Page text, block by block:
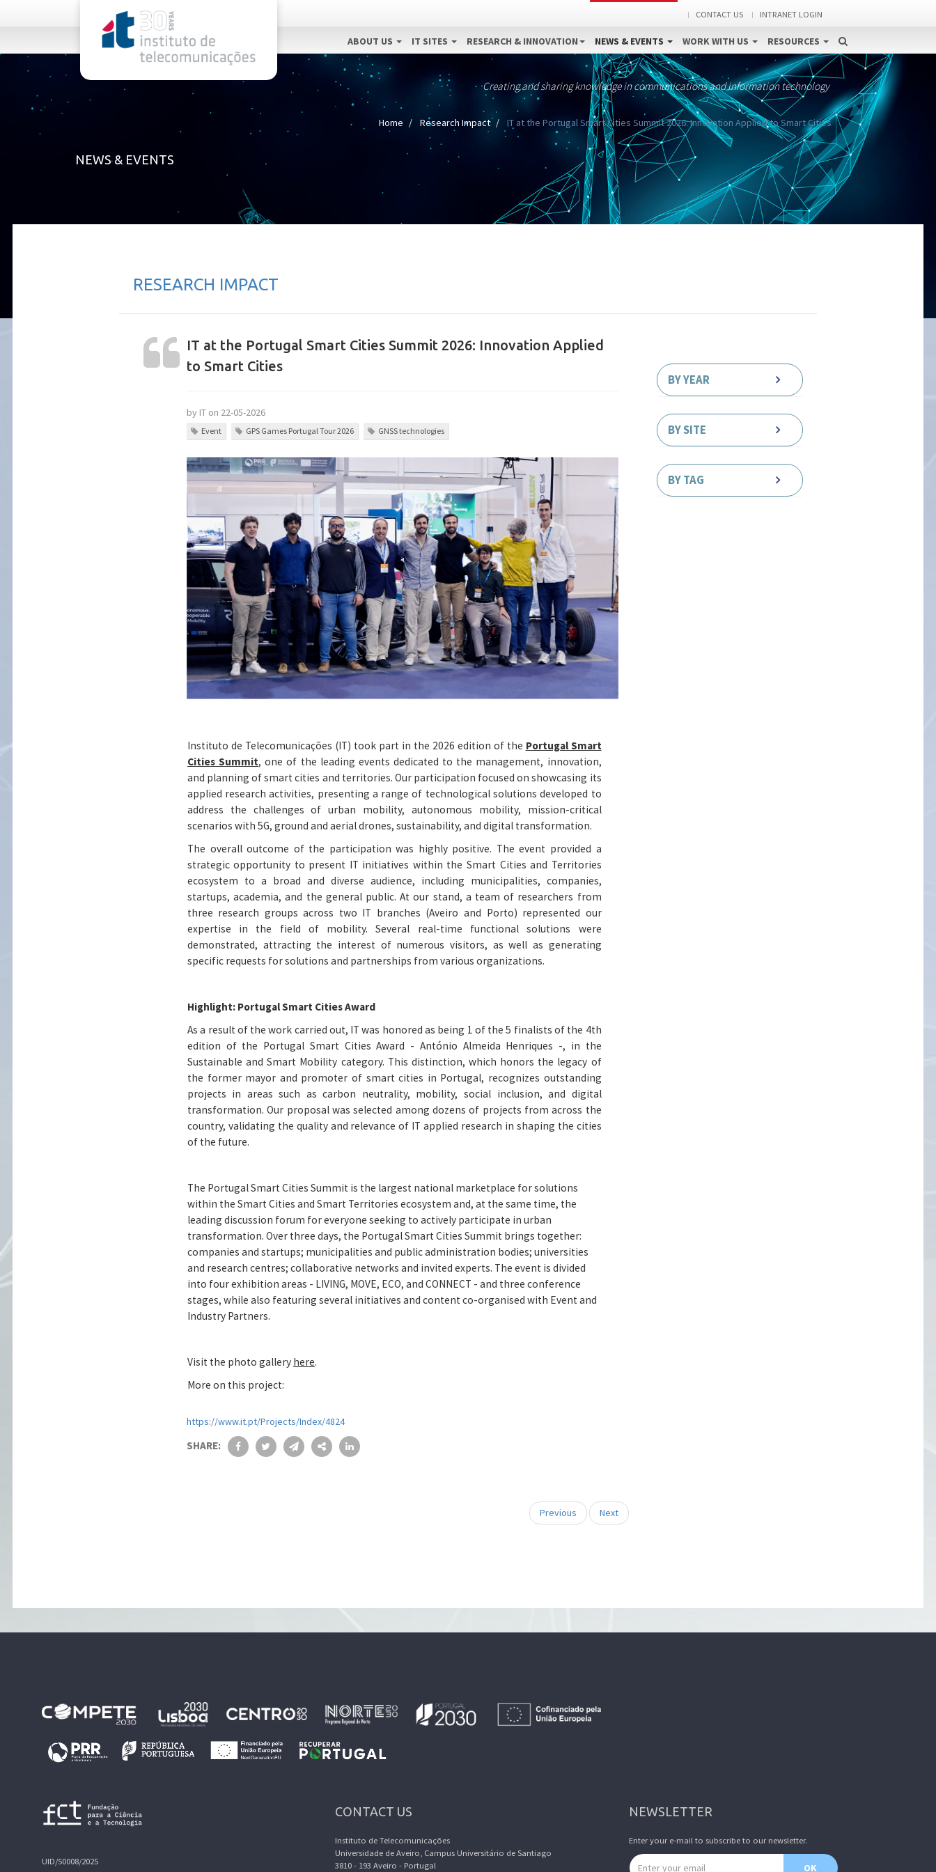
CONTACT US INTRANET LOGIN
ABOUT US IT SITES RESEARCH & INNOVATION NEWS & EVENTS WORK WITH US RESOURCES
Creating and sharing knowledge in communications and information technology
Home Research Impact IT at the Portugal Smart Cities Summit 2026: Innovation Applied to Smart Cities
NEWS & EVENTS
RESEARCH IMPACT
IT at the Portugal Smart Cities Summit 2026: Innovation Applied
to Smart Cities
by IT on 22-05-2026
Event GPS Games Portugal Tour 2026 GNSS technologies
Instituto de Telecomunicações (IT) took part in the 2026 edition of the Portugal Smart
Cities Summit, one of the leading events dedicated to the management, innovation,
and planning of smart cities and territories. Our participation focused on showcasing its
applied research activities, presenting a range of technological solutions developed to
address the challenges of urban mobility, autonomous mobility, mission-critical
scenarios with 5G, ground and aerial drones, sustainability, and digital transformation.
The overall outcome of the participation was highly positive. The event provided a
strategic opportunity to present IT initiatives within the Smart Cities and Territories
ecosystem to a broad and diverse audience, including municipalities, companies,
startups, academia, and the general public. At our stand, a team of researchers from
three research groups across two IT branches (Aveiro and Porto) represented our
expertise in the field of mobility. Several real-time functional solutions were
demonstrated, attracting the interest of numerous visitors, as well as generating
specific requests for solutions and partnerships from various organizations.
Highlight: Portugal Smart Cities Award
As a result of the work carried out, IT was honored as being 1 of the 5 finalists of the 4th
edition of the Portugal Smart Cities Award - António Almeida Henriques -, in the
Sustainable and Smart Mobility category. This distinction, which honors the legacy of
the former mayor and promoter of smart cities in Portugal, recognizes outstanding
projects in areas such as carbon neutrality, mobility, social inclusion, and digital
transformation. Our proposal was selected among dozens of projects from across the
country, validating the quality and relevance of IT applied research in shaping the cities
of the future.
The Portugal Smart Cities Summit is the largest national marketplace for solutions
within the Smart Cities and Smart Territories ecosystem and, at the same time, the
leading discussion forum for everyone seeking to actively participate in urban
transformation. Over three days, the Portugal Smart Cities Summit brings together:
companies and startups; municipalities and public administration bodies; universities
and research centres; collaborative networks and invited experts. The event is divided
into four exhibition areas - LIVING, MOVE, ECO, and CONNECT - and three conference
stages, while also featuring several initiatives and content co-organised with Event and
Industry Partners.
Visit the photo gallery here.
More on this project:
https://www.it.pt/Projects/Index/4824
SHARE:
Previous Next
BY YEAR
BY SITE
BY TAG
UID/50008/2025
CONTACT US
Instituto de Telecomunicações
Universidade de Aveiro, Campus Universitário de Santiago
3810 - 193 Aveiro - Portugal
NEWSLETTER
Enter your e-mail to subscribe to our newsletter.
Email address
OK